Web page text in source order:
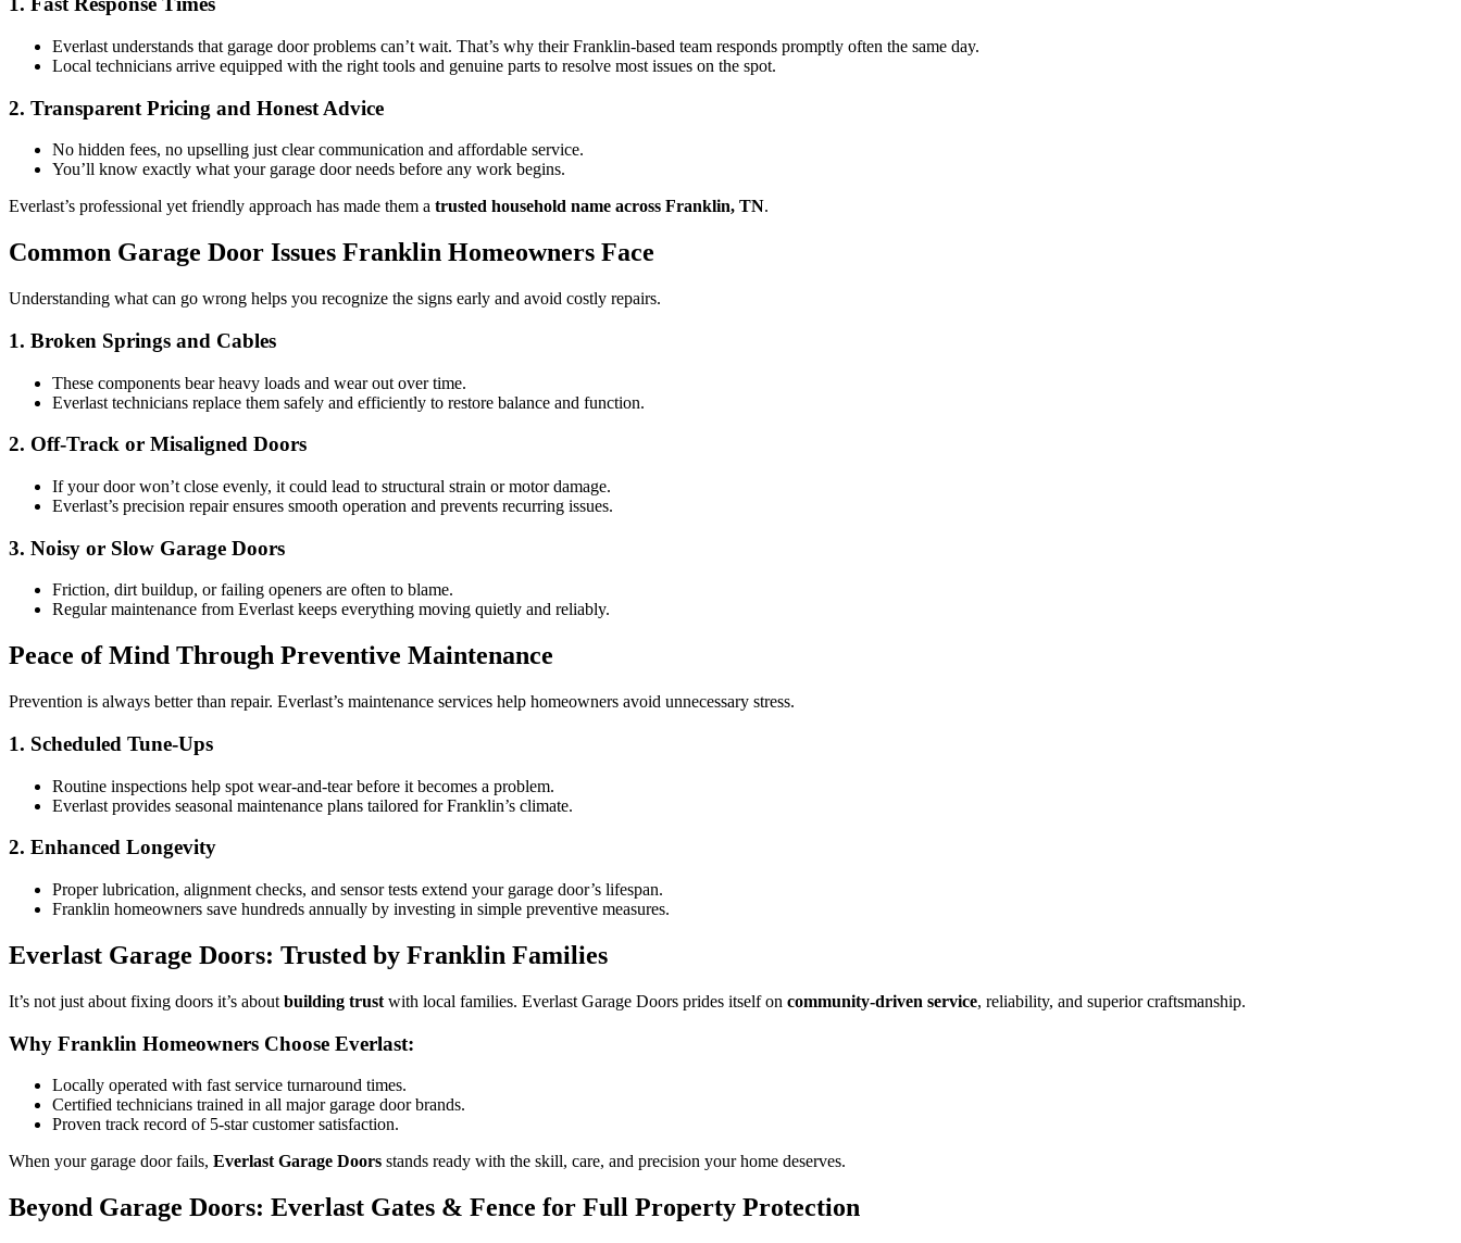
Everlast understands that garage door problems can’t wait. That’s why their Franklin-based team responds promptly often the same day.
Local technicians arrive equipped with the right tools and genuine parts to resolve most issues on the spot.
2. Transparent Pricing and Honest Advice
No hidden fees, no upselling just clear communication and affordable service.
You’ll know exactly what your garage door needs before any work begins.
Everlast’s professional yet friendly approach has made them a trusted household name across Franklin, TN.
Common Garage Door Issues Franklin Homeowners Face
Understanding what can go wrong helps you recognize the signs early and avoid costly repairs.
1. Broken Springs and Cables
These components bear heavy loads and wear out over time.
Everlast technicians replace them safely and efficiently to restore balance and function.
2. Off-Track or Misaligned Doors
If your door won’t close evenly, it could lead to structural strain or motor damage.
Everlast’s precision repair ensures smooth operation and prevents recurring issues.
3. Noisy or Slow Garage Doors
Friction, dirt buildup, or failing openers are often to blame.
Regular maintenance from Everlast keeps everything moving quietly and reliably.
Peace of Mind Through Preventive Maintenance
Prevention is always better than repair. Everlast’s maintenance services help homeowners avoid unnecessary stress.
1. Scheduled Tune-Ups
Routine inspections help spot wear-and-tear before it becomes a problem.
Everlast provides seasonal maintenance plans tailored for Franklin’s climate.
2. Enhanced Longevity
Proper lubrication, alignment checks, and sensor tests extend your garage door’s lifespan.
Franklin homeowners save hundreds annually by investing in simple preventive measures.
Everlast Garage Doors: Trusted by Franklin Families
It’s not just about fixing doors it’s about building trust with local families. Everlast Garage Doors prides itself on community-driven service, reliability, and superior craftsmanship.
Why Franklin Homeowners Choose Everlast:
Locally operated with fast service turnaround times.
Certified technicians trained in all major garage door brands.
Proven track record of 5-star customer satisfaction.
When your garage door fails, Everlast Garage Doors stands ready with the skill, care, and precision your home deserves.
Beyond Garage Doors: Everlast Gates & Fence for Full Property Protection